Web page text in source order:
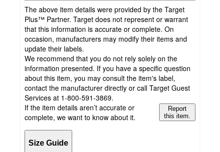
The above item details were provided by the Target
Plus™ Partner. Target does not represent or warrant
that this information is accurate or complete. On
occasion, manufacturers may modify their items and
update their labels.
We recommend that you do not rely solely on the
information presented. If you have a specific question
about this item, you may consult the item's label,
contact the manufacturer directly or call Target Guest
Services at 1-800-591-3869.
If the item details aren’t accurate or
complete, we want to know about it.
Report
this item.
Size Guide